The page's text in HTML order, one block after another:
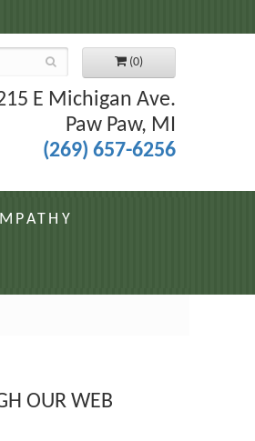
(0)
E Michigan Ave.
Paw Paw, MI
(269) 657-6256
OUR WEB